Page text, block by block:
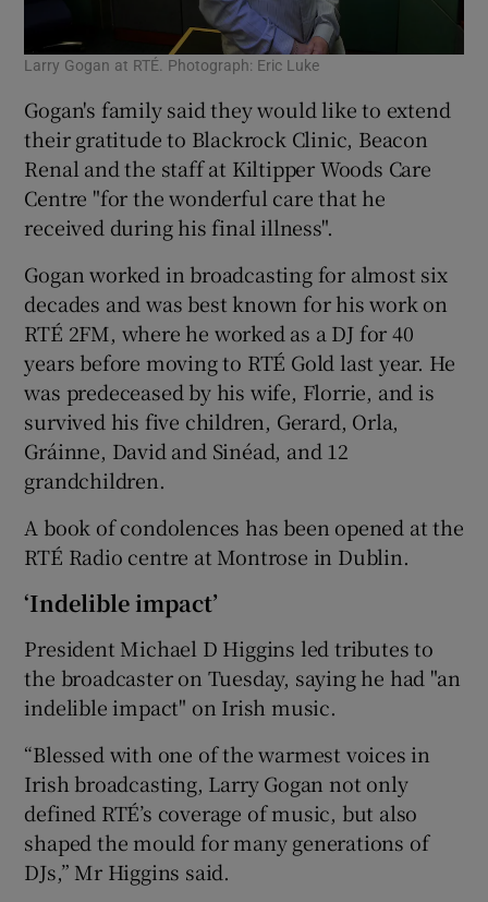
Larry Gogan at RTÉ. Photograph: Eric Luke
Gogan's family said they would like to extend
their gratitude to Blackrock Clinic, Beacon
Renal and the staff at Kiltipper Woods Care
Centre "for the wonderful care that he
received during his final illness".
Gogan worked in broadcasting for almost six
decades and was best known for his work on
RTÉ 2FM, where he worked as a DJ for 40
years before moving to RTÉ Gold last year. He
was predeceased by his wife, Florrie, and is
survived his five children, Gerard, Orla,
Gráinne, David and Sinéad, and 12
grandchildren.
A book of condolences has been opened at the
RTÉ Radio centre at Montrose in Dublin.
‘Indelible impact’
President Michael D Higgins led tributes to
the broadcaster on Tuesday, saying he had "an
indelible impact" on Irish music.
“Blessed with one of the warmest voices in
Irish broadcasting, Larry Gogan not only
defined RTÉ’s coverage of music, but also
shaped the mould for many generations of
DJs,” Mr Higgins said.